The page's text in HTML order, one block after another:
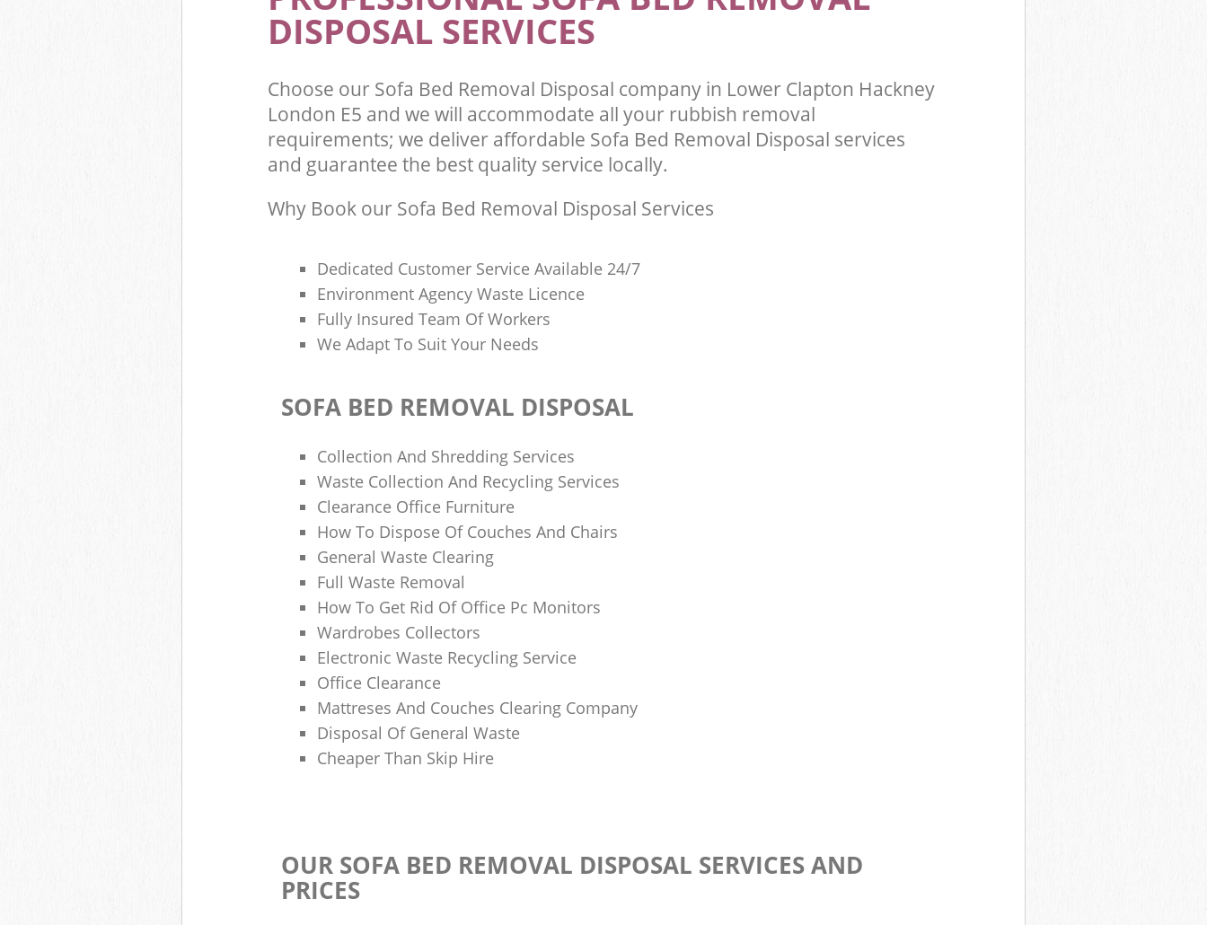
DISPOSAL SERVICES
Choose our Sofa Bed Removal Disposal company in Lower Clapton Hackney
London E5 and we will accommodate all your rubbish removal
requirements; we deliver affordable Sofa Bed Removal Disposal services
and guarantee the best quality service locally.
Why Book our Sofa Bed Removal Disposal Services
Dedicated Customer Service Available 24/7
Environment Agency Waste Licence
Fully Insured Team Of Workers
We Adapt To Suit Your Needs
SOFA BED REMOVAL DISPOSAL
Collection And Shredding Services
Waste Collection And Recycling Services
Clearance Office Furniture
How To Dispose Of Couches And Chairs
General Waste Clearing
Full Waste Removal
How To Get Rid Of Office Pc Monitors
Wardrobes Collectors
Electronic Waste Recycling Service
Office Clearance
Mattreses And Couches Clearing Company
Disposal Of General Waste
Cheaper Than Skip Hire
OUR SOFA BED REMOVAL DISPOSAL SERVICES AND
PRICES